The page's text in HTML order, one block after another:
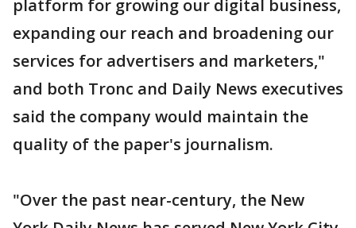
platform for growing our digital business,
expanding our reach and broadening our
services for advertisers and marketers,"
and both Tronc and Daily News executives
said the company would maintain the
quality of the paper's journalism.
"Over the past near-century, the New